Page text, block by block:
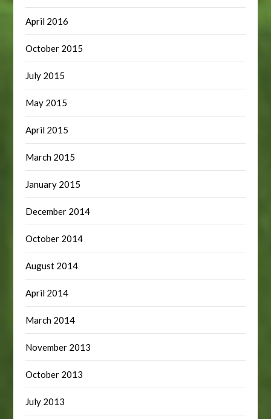
April 2016
October 2015
July 2015
May 2015
April 2015
March 2015
January 2015
December 2014
October 2014
August 2014
April 2014
March 2014
November 2013
October 2013
July 2013